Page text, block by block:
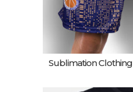
Sublimation Clothing